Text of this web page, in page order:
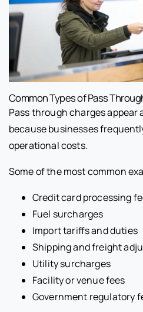
Common Types of Pass
Pass through charges
because businesses
operational costs.
Some of the most common
Credit card processing
Fuel surcharges
Import tariffs and duties
Shipping and freight
Utility surcharges
Facility or venue fees
Government regulatory